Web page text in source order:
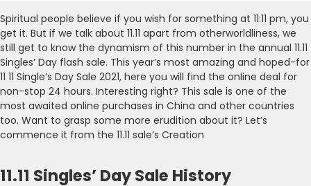
Spiritual people believe if you wish for something at 11:11 pm, you
get it. But if we talk about 11.11 apart from otherworldliness, we
still get to know the dynamism of this number in the annual 11.11
Singles’ Day flash sale. This year’s most amazing and hoped-for
11 11 Single’s Day Sale 2021, here you will find the online deal for
non-stop 24 hours. Interesting right? This sale is one of the
most awaited online purchases in China and other countries
too. Want to grasp some more erudition about it? Let’s
commence it from the 11.11 sale’s Creation
11.11 Singles’ Day Sale History